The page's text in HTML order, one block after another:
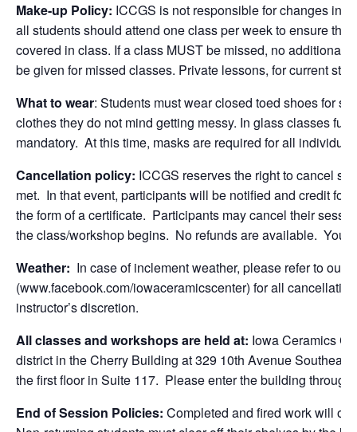
Make-up Policy: ICCGS is not responsible for changes in
all students should attend one class per week to ensure
covered in class. If a class MUST be missed, no additional
be given for missed classes. Private lessons, for current
What to wear: Students must wear closed toed shoes for
clothes they do not mind getting messy. In glass classes
mandatory. At this time, masks are required for all
Cancellation policy: ICCGS reserves the right to cancel
met. In that event, participants will be notified and credit
the form of a certificate. Participants may cancel their
the class/workshop begins. No refunds are available. You
Weather: In case of inclement weather, please refer to our
(www.facebook.com/iowaceramicscenter) for all
instructor’s discretion.
All classes and workshops are held at: Iowa Ceramics
district in the Cherry Building at 329 10th Avenue
the first floor in Suite 117. Please enter the building
End of Session Policies: Completed and fired work will